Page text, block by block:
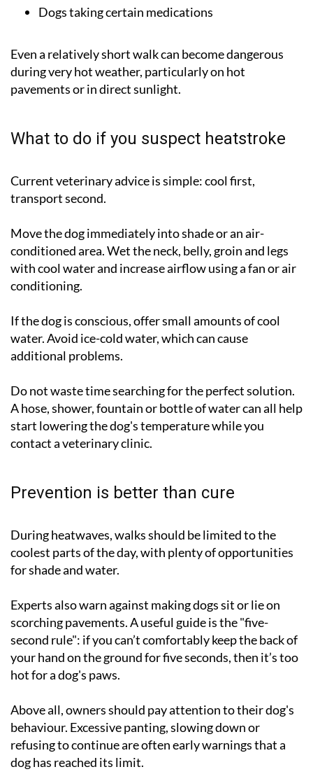
Dogs taking certain medications
Even a relatively short walk can become dangerous
during very hot weather, particularly on hot
pavements or in direct sunlight.
What to do if you suspect heatstroke
Current veterinary advice is simple:cool first,
transport second.
Move the dog immediately into shade or an air-
conditioned area. Wet the neck, belly, groin and legs
with cool water and increase airflow using a fan or air
conditioning.
If the dog is conscious, offer small amounts of cool
water. Avoid ice-cold water, which can cause
additional problems.
Do not waste time searching for the perfect solution.
A hose, shower, fountain or bottle of water can all help
start lowering the dog's temperature while you
contact a veterinary clinic.
Prevention is better than cure
During heatwaves, walks should be limited to the
coolest parts of the day, with plenty of opportunities
for shade and water.
Experts also warn against making dogs sit or lie on
scorching pavements. A useful guide is the "five-
second rule": if you can’t comfortably keep the back of
your hand on the ground for five seconds, then it’s too
hot for a dog's paws.
Above all, owners should pay attention to their dog's
behaviour. Excessive panting, slowing down or
refusing to continue are often early warnings that a
dog has reached its limit.